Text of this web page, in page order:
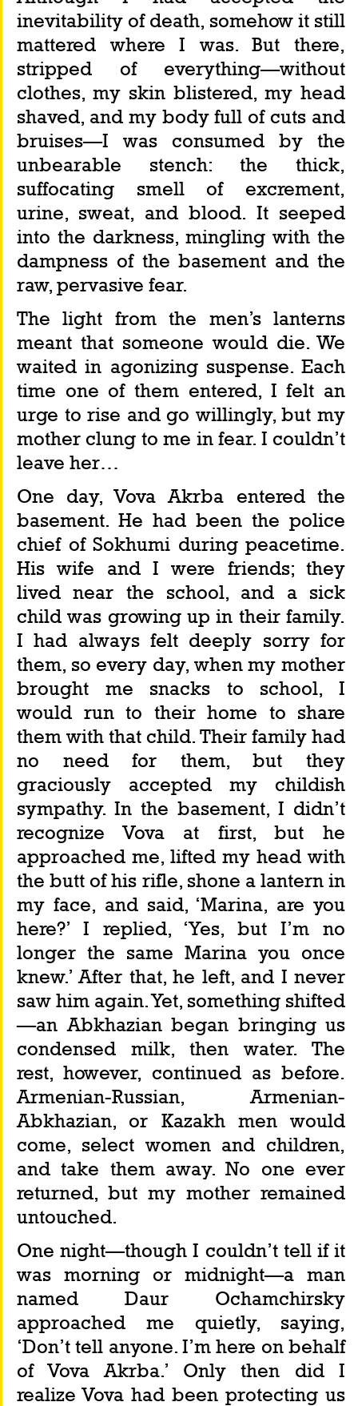
inevitability of death, somehow it still
mattered where I was. But there,
stripped of everything—without
clothes, my skin blistered, my head
shaved, and my body full of cuts and
bruises—I was consumed by the
unbearable stench: the thick,
suffocating smell of excrement,
urine, sweat, and blood. It seeped
into the darkness, mingling with the
dampness of the basement and the
raw, pervasive fear.
The light from the men’s lanterns
meant that someone would die. We
waited in agonizing suspense. Each
time one of them entered, I felt an
urge to rise and go willingly, but my
mother clung to me in fear. I couldn’t
leave her…
One day, Vova Akrba entered the
basement. He had been the police
chief of Sokhumi during peacetime.
His wife and I were friends; they
lived near the school, and a sick
child was growing up in their family.
I had always felt deeply sorry for
them, so every day, when my mother
brought me snacks to school, I
would run to their home to share
them with that child. Their family had
no need for them, but they
graciously accepted my childish
sympathy. In the basement, I didn’t
recognize Vova at first, but he
approached me, lifted my head with
the butt of his rifle, shone a lantern in
my face, and said, ‘Marina, are you
here?’ I replied, ‘Yes, but I’m no
longer the same Marina you once
knew.’ After that, he left, and I never
saw him again. Yet, something shifted
—an Abkhazian began bringing us
condensed milk, then water. The
rest, however, continued as before.
Armenian-Russian, Armenian-
Abkhazian, or Kazakh men would
come, select women and children,
and take them away. No one ever
returned, but my mother remained
untouched.
One night—though I couldn’t tell if it
was morning or midnight—a man
named Daur Ochamchirsky
approached me quietly, saying,
‘Don’t tell anyone. I’m here on behalf
of Vova Akrba.’ Only then did I
realize Vova had been protecting us